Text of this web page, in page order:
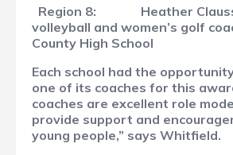
Region 8:
Heather
volleyball and women’s golf
County High School
Each school had the
one of its coaches for this
coaches are excellent role
provide support and
young people,” says Whitfield.